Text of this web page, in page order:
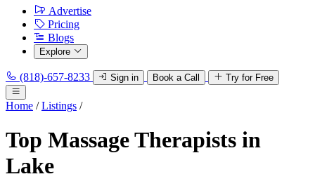
Advertise
Pricing
Blogs
Explore
(818)-657-8233 Sign in Book a Call Try for Free
Home / Listings /
Top Massage Therapists in
Lake